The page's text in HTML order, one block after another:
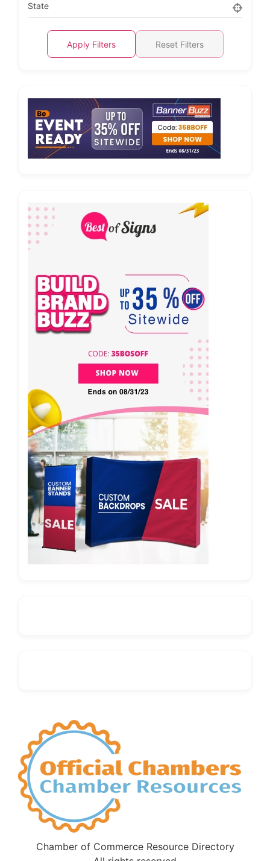
State
Apply Filters Reset Filters
Chamber of Commerce Resource Directory